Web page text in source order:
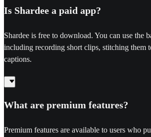
Is Shardee a paid app?
Shardee is free to download. You can use the
including recording short clips, stitching them
captions.
What are premium features?
Premium features are available to users who